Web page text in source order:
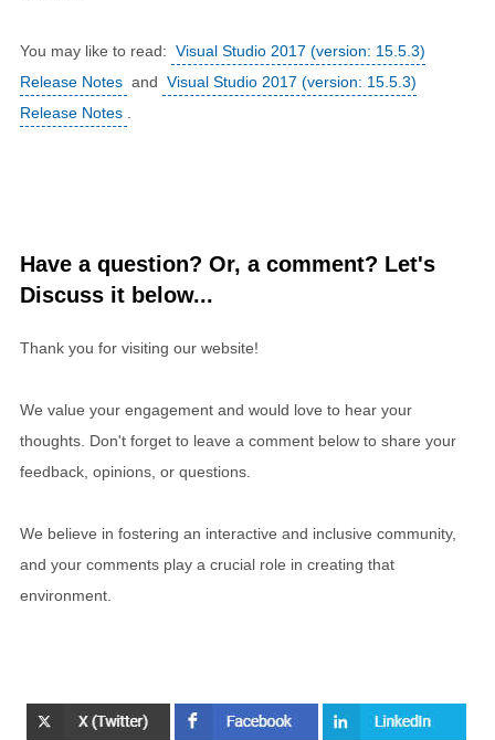
You may like to read: Visual Studio 2017 (version: 15.5.3)
Release Notes and Visual Studio 2017 (version: 15.5.3)
Release Notes
Have a question? Or, a comment? Let's
Discuss it below...
Thank you for visiting our website!
We value your engagement and would love to hear your
thoughts. Don't forget to leave a comment below to share your
feedback, opinions, or questions.
We believe in fostering an interactive and inclusive community,
and your comments play a crucial role in creating that
environment.